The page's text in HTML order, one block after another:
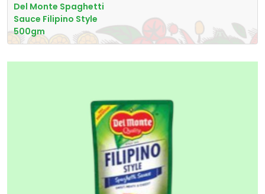
Del Monte Spaghetti
Sauce Filipino Style
500gm